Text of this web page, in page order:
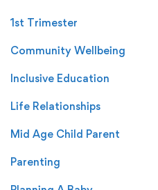
1st Trimester
Community Wellbeing
Inclusive Education
Life Relationships
Mid Age Child Parent
Parenting